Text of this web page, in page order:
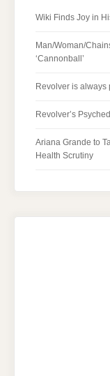
Wiki Finds Joy in
Man/Woman/
‘Cannonball’
Revolver is
Revolver’s
Ariana Grande to
Health Scrutiny